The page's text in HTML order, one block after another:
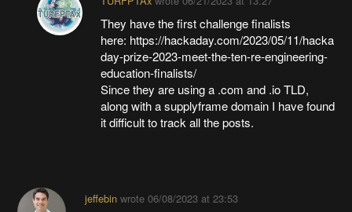
They have the first challenge finalists
here: https://hackaday.com/2023/05/11/hacka
day-prize-2023-meet-the-ten-re-engineering-
education-finalists/
Since they are using a .com and .io TLD,
along with a supplyframe domain I have found
it difficult to track all the posts.
jeffebinwrote 06/08/2023 at 23:53